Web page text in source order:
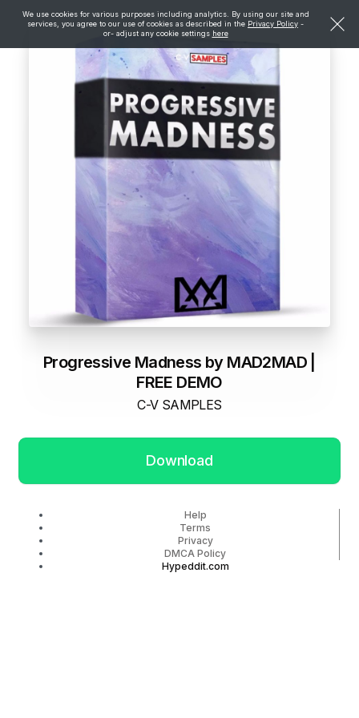
We use cookies for various purposes including analytics. By using our site and
services, you agree to our use of cookies as described in the Privacy Policy -
or- adjust any cookie settings here
Progressive Madness by MAD2MAD |
FREE DEMO
C-V SAMPLES
Download
Help
Terms
Privacy
DMCA Policy
Hypeddit.com